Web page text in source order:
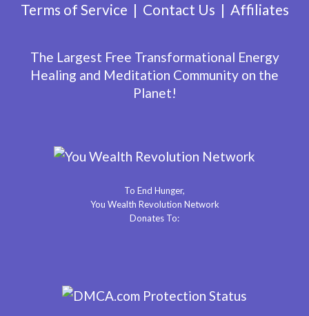
Terms of Service
Contact Us Affiliates
The Largest Free Transformational Energy
Healing and Meditation Community on the
Planet!
To End Hunger,
You Wealth Revolution Network
Donates To: